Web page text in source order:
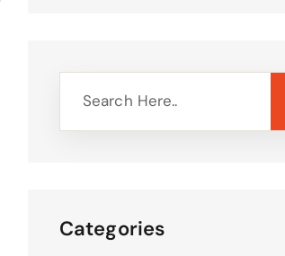
Categories